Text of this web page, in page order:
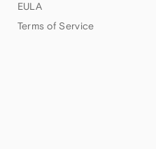
EULA
Terms of Service